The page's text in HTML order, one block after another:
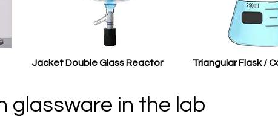
Jacket Double Glass Reactor Triangular Flask /
glassware in the lab